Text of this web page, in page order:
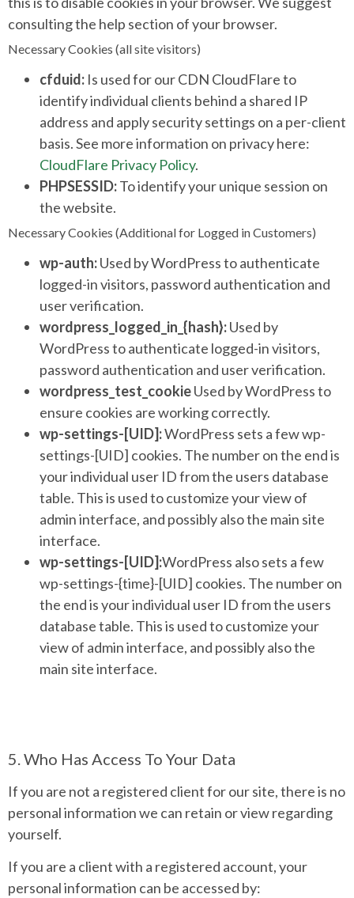
consulting the help section of your browser.
Necessary Cookies (all site visitors)
cfduid: Is used for our CDN CloudFlare to
identify individual clients behind a shared IP
address and apply security settings on a per-client
basis. See more information on privacy here:
CloudFlare Privacy Policy.
PHPSESSID:To identify your unique session on
the website.
Necessary Cookies (Additional for Logged in Customers)
wp-auth:Used by WordPress to authenticate
logged-in visitors, password authentication and
user verification.
wordpress_logged_in_{hash}:Used by
WordPress to authenticate logged-in visitors,
password authentication and user verification.
wordpress_test_cookieUsed by WordPress to
ensure cookies are working correctly.
wp-settings-[UID]:WordPress sets a few wp-
settings-[UID] cookies. The number on the end is
your individual user ID from the users database
table. This is used to customize your view of
admin interface, and possibly also the main site
interface.
wp-settings-[UID]:WordPress also sets a few
wp-settings-{time}-[UID] cookies. The number on
the end is your individual user ID from the users
database table. This is used to customize your
view of admin interface, and possibly also the
main site interface.
5. Who Has Access To Your Data
If you are not a registered client for our site, there is no
personal information we can retain or view regarding
yourself.
If you are a client with a registered account, your
personal information can be accessed by: